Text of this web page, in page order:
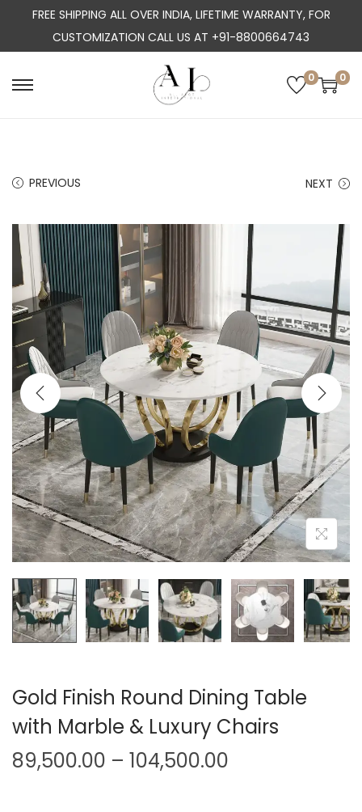
FREE SHIPPING ALL OVER INDIA, LIFETIME WARRANTY, FOR
CUSTOMIZATION CALL US AT +91-8800664743
S
g
a
t
i
o
n
S
e
n
t
0 0
PREVIOUS NEXT
Gold Finish Round Dining Table
with Marble & Luxury Chairs
89,500.00 – 104,500.00